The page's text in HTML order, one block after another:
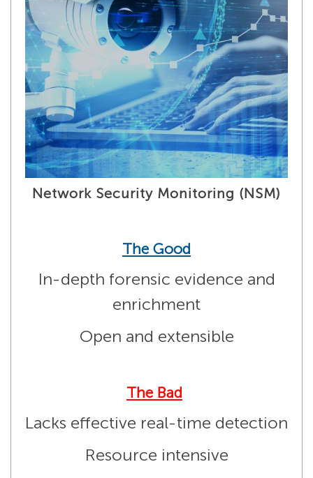
Network Security Monitoring (NSM)
The Good
In-depth forensic evidence and
enrichment
Open and extensible
The Bad
Lacks effective real-time detection
Resource intensive